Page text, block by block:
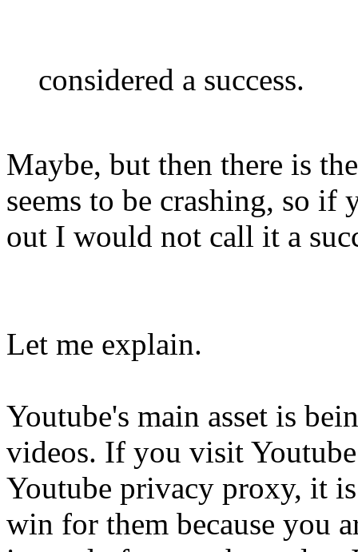
considered a success.
Maybe, but then there is
seems to be crashing, so
out I would not call it a
Let me explain.
Youtube's main asset is
videos. If you visit
Youtube privacy proxy, it
win for them because you